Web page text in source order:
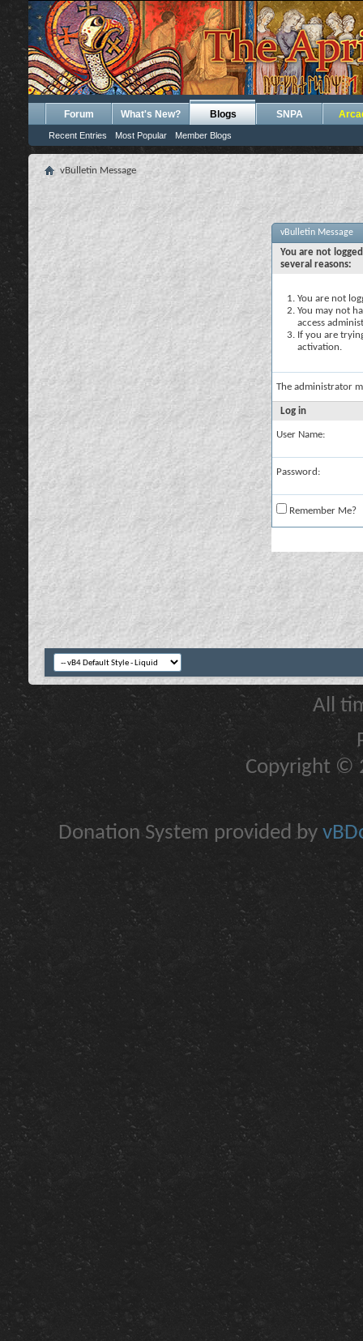
Forum What's New? Blogs
Recent Entries Most Popular Member Blogs
SNPA
vBulletin Message
vBulletin Message
You are not
several reasons:
You are not
You may not
access
If you are
activation.
The administrator
Log in
User Name:
Password:
Remember Me?
All
Copyright ©
Donation System provided by